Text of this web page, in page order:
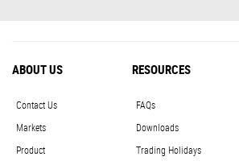
ABOUT US
Contact Us
Markets
Product
RESOURCES
FAQs
Downloads
Trading Holidays